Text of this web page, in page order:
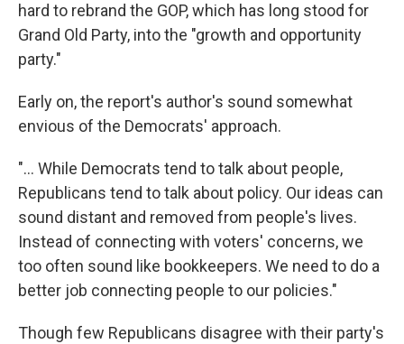
hard to rebrand the GOP, which has long stood for
Grand Old Party, into the "growth and opportunity
party."
Early on, the report's author's sound somewhat
envious of the Democrats' approach.
"... While Democrats tend to talk about people,
Republicans tend to talk about policy. Our ideas can
sound distant and removed from people's lives.
Instead of connecting with voters' concerns, we
too often sound like bookkeepers. We need to do a
better job connecting people to our policies."
Though few Republicans disagree with their party's